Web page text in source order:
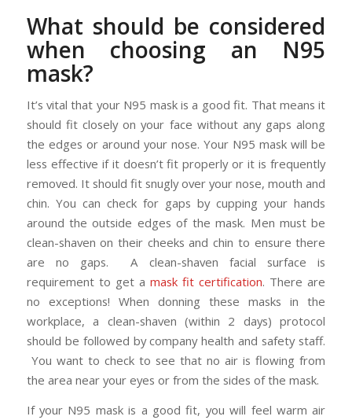
What should be considered
when choosing an N95
mask?
It’s vital that your N95 mask is a good fit. That means it
should fit closely on your face without any gaps along
the edges or around your nose. Your N95 mask will be
less effective if it doesn’t fit properly or it is frequently
removed. It should fit snugly over your nose, mouth and
chin. You can check for gaps by cupping your hands
around the outside edges of the mask. Men must be
clean-shaven on their cheeks and chin to ensure there
are no gaps. A clean-shaven facial surface is
requirement to get a mask fit certification. There are
no exceptions! When donning these masks in the
workplace, a clean-shaven (within 2 days) protocol
should be followed by company health and safety staff.
You want to check to see that no air is flowing from
the area near your eyes or from the sides of the mask.
If your N95 mask is a good fit, you will feel warm air